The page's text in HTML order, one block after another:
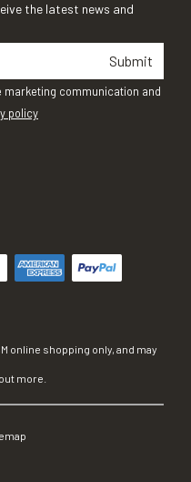
the latest news and
Submit
marketing communication and
policy
online shopping only, and may
more.